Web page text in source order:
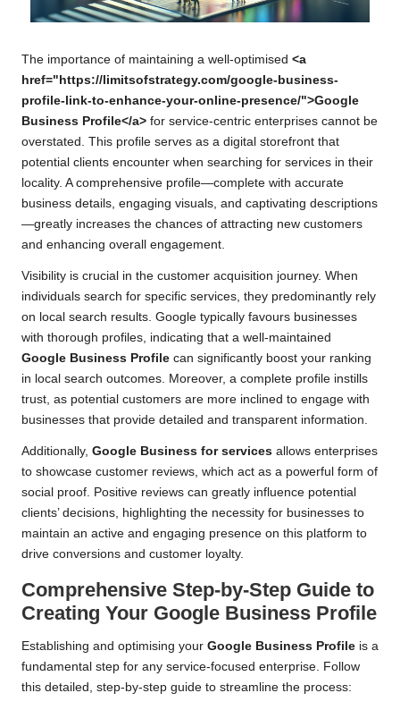
The importance of maintaining a well-optimised <a
href="https://limitsofstrategy.com/google-business-
profile-link-to-enhance-your-online-presence/">Google
Business Profile</a> for service-centric enterprises cannot be
overstated. This profile serves as a digital storefront that
potential clients encounter when searching for services in their
locality. A comprehensive profile—complete with accurate
business details, engaging visuals, and captivating descriptions
—greatly increases the chances of attracting new customers
and enhancing overall engagement.
Visibility is crucial in the customer acquisition journey. When
individuals search for specific services, they predominantly rely
on local search results. Google typically favours businesses
with thorough profiles, indicating that a well-maintained
Google Business Profile can significantly boost your ranking
in local search outcomes. Moreover, a complete profile instills
trust, as potential customers are more inclined to engage with
businesses that provide detailed and transparent information.
Additionally, Google Business for services allows enterprises
to showcase customer reviews, which act as a powerful form of
social proof. Positive reviews can greatly influence potential
clients’ decisions, highlighting the necessity for businesses to
maintain an active and engaging presence on this platform to
drive conversions and customer loyalty.
Comprehensive Step-by-Step Guide to
Creating Your Google Business Profile
Establishing and optimising your Google Business Profile is a
fundamental step for any service-focused enterprise. Follow
this detailed, step-by-step guide to streamline the process: